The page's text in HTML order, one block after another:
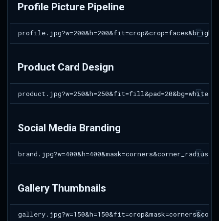
Profile Picture Pipeline
Product Card Design
Social Media Branding
Gallery Thumbnails